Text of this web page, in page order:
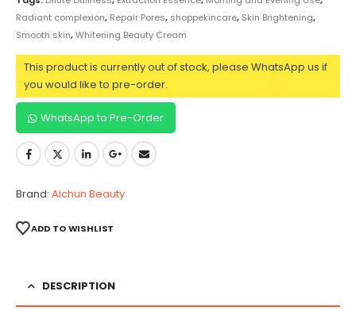
Radiant complexion, Repair Pores, shoppekincare, Skin Brightening,
Smooth skin,Whitening Beauty Cream
This product is currently out of stock, please WhatsApp us if
you would like to pre-order.
WhatsApp to Pre-Order
Brand: Aichun Beauty
ADD TO WISHLIST
DESCRIPTION